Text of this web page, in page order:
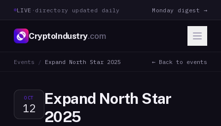
LIVE · directory updated daily Monday digest →
CryptoIndustry.com
Events / Expand North Star 2025 ← Back to events
OCT
12
Expand North Star
2025